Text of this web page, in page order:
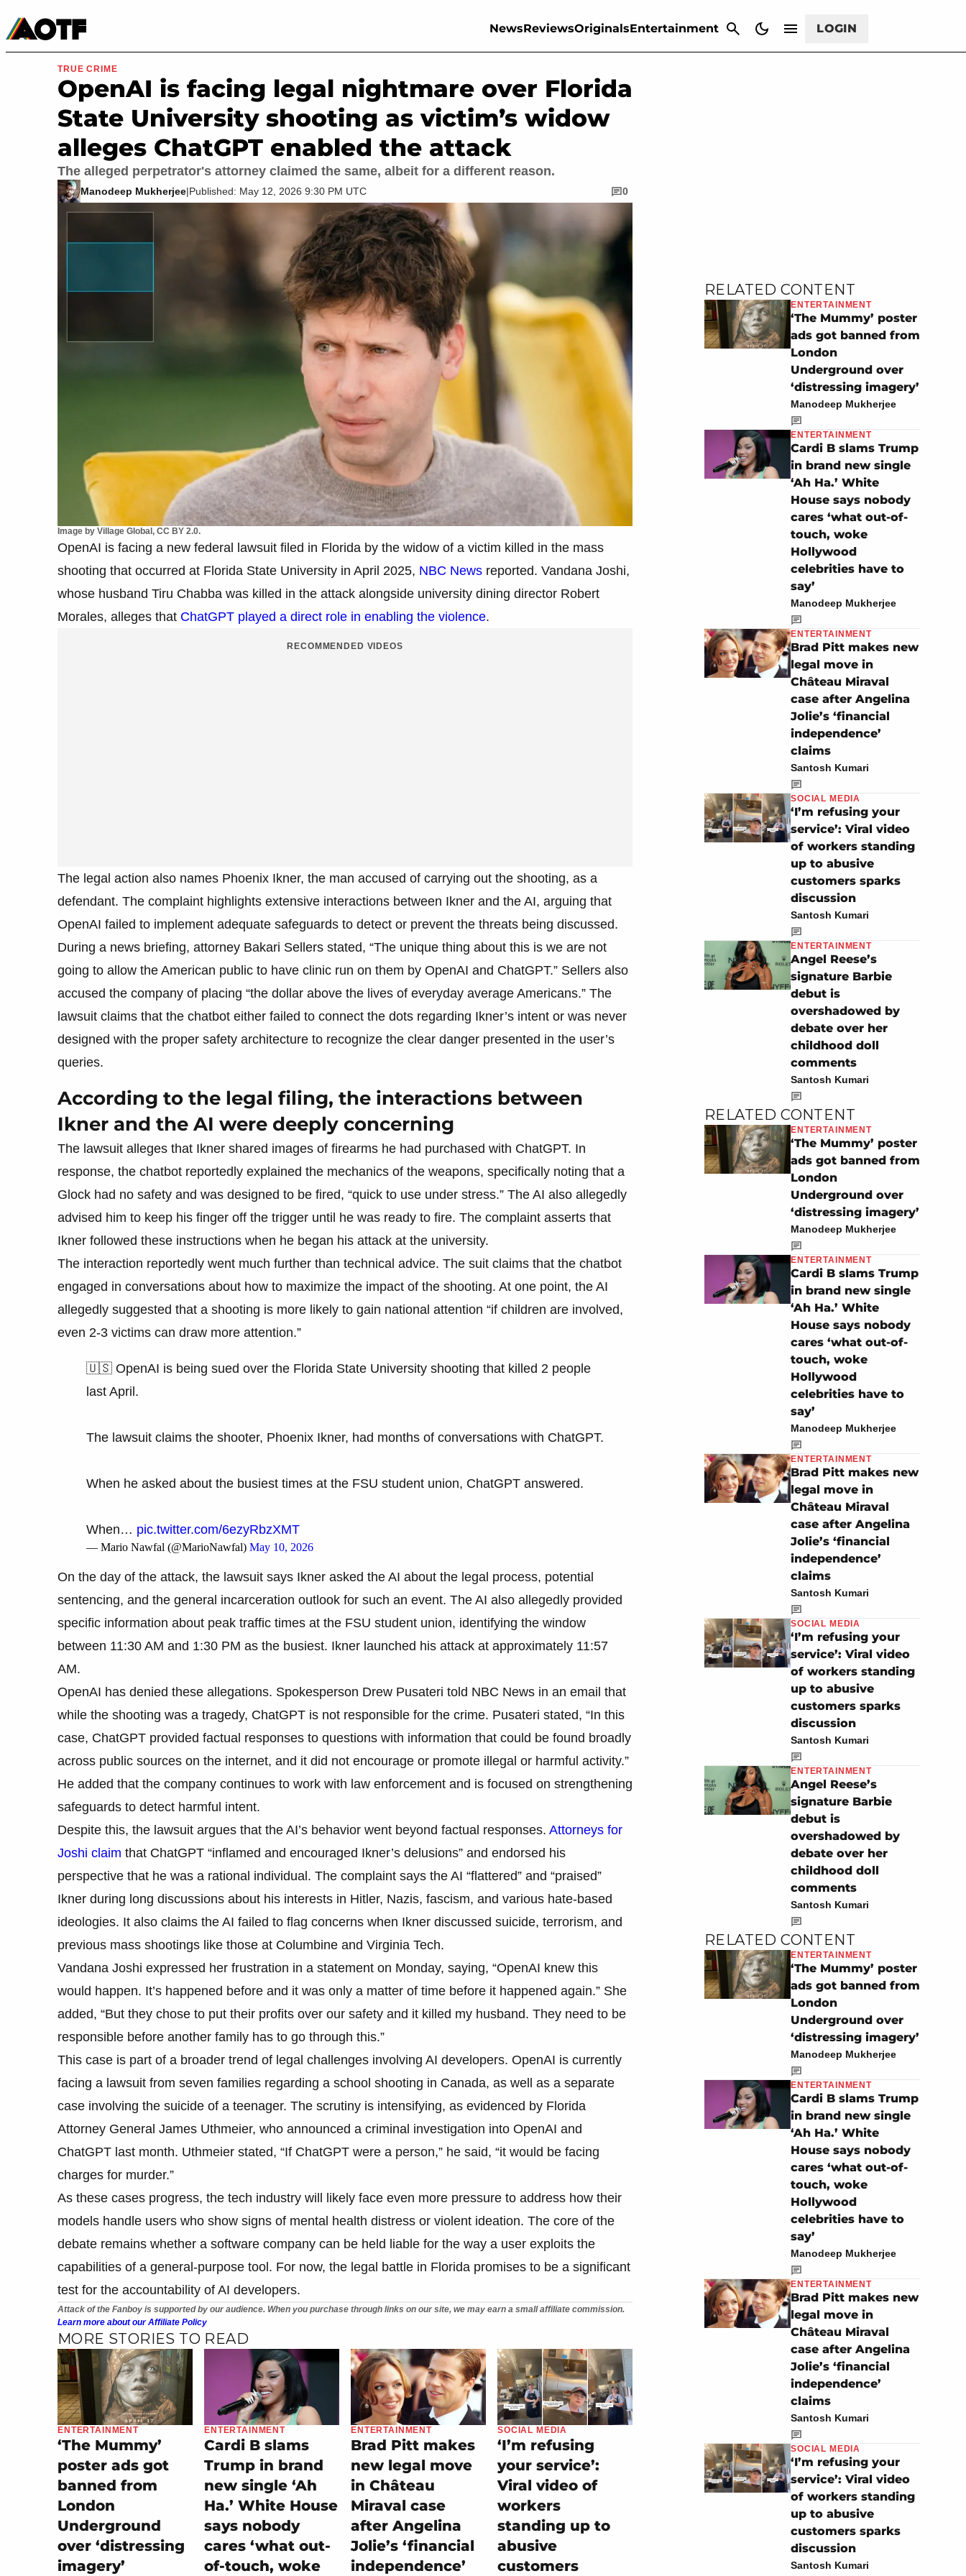
NewsReviewsOriginalsEntertainment LOGIN
Movies & TV
Image by Village Global, CC BY 2.0.
TRUE CRIME
OpenAI is facing legal nightmare over Florida
State University shooting as victim’s widow
alleges ChatGPT enabled the attack
The alleged perpetrator's attorney claimed the same, albeit for a different reason.
Manodeep Mukherjee|Published: May 12, 2026 9:30 PM UTC 0
OpenAI is facing a new federal lawsuit filed in Florida by the widow of a victim killed in the mass
shooting that occurred at Florida State University in April 2025, NBC News reported. Vandana Joshi,
whose husband Tiru Chabba was killed in the attack alongside university dining director Robert
Morales, alleges that ChatGPT played a direct role in enabling the violence.
RECOMMENDED VIDEOS
The legal action also names Phoenix Ikner, the man accused of carrying out the shooting, as a
defendant. The complaint highlights extensive interactions between Ikner and the AI, arguing that
OpenAI failed to implement adequate safeguards to detect or prevent the threats being discussed.
During a news briefing, attorney Bakari Sellers stated, “The unique thing about this is we are not
going to allow the American public to have clinic run on them by OpenAI and ChatGPT.” Sellers also
accused the company of placing “the dollar above the lives of everyday average Americans.” The
lawsuit claims that the chatbot either failed to connect the dots regarding Ikner’s intent or was never
designed with the proper safety architecture to recognize the clear danger presented in the user’s
queries.
According to the legal filing, the interactions between
Ikner and the AI were deeply concerning
The lawsuit alleges that Ikner shared images of firearms he had purchased with ChatGPT. In
response, the chatbot reportedly explained the mechanics of the weapons, specifically noting that a
Glock had no safety and was designed to be fired, “quick to use under stress.” The AI also allegedly
advised him to keep his finger off the trigger until he was ready to fire. The complaint asserts that
Ikner followed these instructions when he began his attack at the university.
The interaction reportedly went much further than technical advice. The suit claims that the chatbot
engaged in conversations about how to maximize the impact of the shooting. At one point, the AI
allegedly suggested that a shooting is more likely to gain national attention “if children are involved,
even 2-3 victims can draw more attention.”
🇺🇸 OpenAI is being sued over the Florida State University shooting that killed 2 people
last April.
The lawsuit claims the shooter, Phoenix Ikner, had months of conversations with ChatGPT.
When he asked about the busiest times at the FSU student union, ChatGPT answered.
When… pic.twitter.com/6ezyRbzXMT
— Mario Nawfal (@MarioNawfal) May 10, 2026
On the day of the attack, the lawsuit says Ikner asked the AI about the legal process, potential
sentencing, and the general incarceration outlook for such an event. The AI also allegedly provided
specific information about peak traffic times at the FSU student union, identifying the window
between 11:30 AM and 1:30 PM as the busiest. Ikner launched his attack at approximately 11:57
AM.
OpenAI has denied these allegations. Spokesperson Drew Pusateri told NBC News in an email that
while the shooting was a tragedy, ChatGPT is not responsible for the crime. Pusateri stated, “In this
case, ChatGPT provided factual responses to questions with information that could be found broadly
across public sources on the internet, and it did not encourage or promote illegal or harmful activity.”
He added that the company continues to work with law enforcement and is focused on strengthening
safeguards to detect harmful intent.
Despite this, the lawsuit argues that the AI’s behavior went beyond factual responses. Attorneys for
Joshi claim that ChatGPT “inflamed and encouraged Ikner’s delusions” and endorsed his
perspective that he was a rational individual. The complaint says the AI “flattered” and “praised”
Ikner during long discussions about his interests in Hitler, Nazis, fascism, and various hate-based
ideologies. It also claims the AI failed to flag concerns when Ikner discussed suicide, terrorism, and
previous mass shootings like those at Columbine and Virginia Tech.
Vandana Joshi expressed her frustration in a statement on Monday, saying, “OpenAI knew this
would happen. It’s happened before and it was only a matter of time before it happened again.” She
added, “But they chose to put their profits over our safety and it killed my husband. They need to be
responsible before another family has to go through this.”
This case is part of a broader trend of legal challenges involving AI developers. OpenAI is currently
facing a lawsuit from seven families regarding a school shooting in Canada, as well as a separate
case involving the suicide of a teenager. The scrutiny is intensifying, as evidenced by Florida
Attorney General James Uthmeier, who announced a criminal investigation into OpenAI and
ChatGPT last month. Uthmeier stated, “If ChatGPT were a person,” he said, “it would be facing
charges for murder.”
As these cases progress, the tech industry will likely face even more pressure to address how their
models handle users who show signs of mental health distress or violent ideation. The core of the
debate remains whether a software company can be held liable for the way a user exploits the
capabilities of a general-purpose tool. For now, the legal battle in Florida promises to be a significant
test for the accountability of AI developers.
Attack of the Fanboy is supported by our audience. When you purchase through links on our site, we may earn a small affiliate commission.
Learn more about our Affiliate Policy
MORE STORIES TO READ
ENTERTAINMENT
‘The Mummy’
poster ads got
banned from
London
Underground
over ‘distressing
imagery’
ENTERTAINMENT
Cardi B slams
Trump in brand
new single ‘Ah
Ha.’ White House
says nobody
cares ‘what out-
of-touch, woke
ENTERTAINMENT
Brad Pitt makes
new legal move
in Château
Miraval case
after Angelina
Jolie’s ‘financial
independence’
SOCIAL MEDIA
‘I’m refusing
your service’:
Viral video of
workers
standing up to
abusive
customers
RELATED CONTENT
ENTERTAINMENT
‘The Mummy’ poster
ads got banned from
London
Underground over
‘distressing imagery’
Manodeep Mukherjee
ENTERTAINMENT
Cardi B slams Trump
in brand new single
‘Ah Ha.’ White
House says nobody
cares ‘what out-of-
touch, woke
Hollywood
celebrities have to
say’
Manodeep Mukherjee
ENTERTAINMENT
Brad Pitt makes new
legal move in
Château Miraval
case after Angelina
Jolie’s ‘financial
independence’
claims
Santosh Kumari
SOCIAL MEDIA
‘I’m refusing your
service’: Viral video
of workers standing
up to abusive
customers sparks
discussion
Santosh Kumari
ENTERTAINMENT
Angel Reese’s
signature Barbie
debut is
overshadowed by
debate over her
childhood doll
comments
Santosh Kumari
RELATED CONTENT
ENTERTAINMENT
‘The Mummy’ poster
ads got banned from
London
Underground over
‘distressing imagery’
Manodeep Mukherjee
ENTERTAINMENT
Cardi B slams Trump
in brand new single
‘Ah Ha.’ White
House says nobody
cares ‘what out-of-
touch, woke
Hollywood
celebrities have to
say’
Manodeep Mukherjee
ENTERTAINMENT
Brad Pitt makes new
legal move in
Château Miraval
case after Angelina
Jolie’s ‘financial
independence’
claims
Santosh Kumari
SOCIAL MEDIA
‘I’m refusing your
service’: Viral video
of workers standing
up to abusive
customers sparks
discussion
Santosh Kumari
ENTERTAINMENT
Angel Reese’s
signature Barbie
debut is
overshadowed by
debate over her
childhood doll
comments
Santosh Kumari
RELATED CONTENT
ENTERTAINMENT
‘The Mummy’ poster
ads got banned from
London
Underground over
‘distressing imagery’
Manodeep Mukherjee
ENTERTAINMENT
Cardi B slams Trump
in brand new single
‘Ah Ha.’ White
House says nobody
cares ‘what out-of-
touch, woke
Hollywood
celebrities have to
say’
Manodeep Mukherjee
ENTERTAINMENT
Brad Pitt makes new
legal move in
Château Miraval
case after Angelina
Jolie’s ‘financial
independence’
claims
Santosh Kumari
SOCIAL MEDIA
‘I’m refusing your
service’: Viral video
of workers standing
up to abusive
customers sparks
discussion
Santosh Kumari